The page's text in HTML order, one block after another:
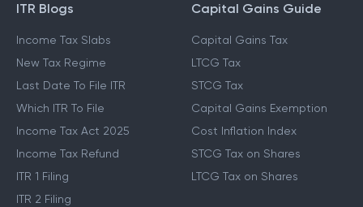
ITR Blogs
Income Tax Slabs
New Tax Regime
Last Date To File ITR
Which ITR To File
Income Tax Act 2025
Income Tax Refund
ITR 1 Filing
ITR 2 Filing
Capital Gains Guide
Capital Gains Tax
LTCG Tax
STCG Tax
Capital Gains Exemption
Cost Inflation Index
STCG Tax on Shares
LTCG Tax on Shares